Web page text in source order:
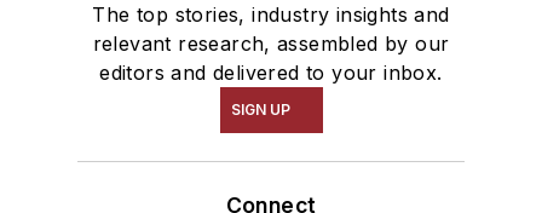
The top stories, industry insights and
relevant research, assembled by our
editors and delivered to your inbox.
SIGN UP
Connect